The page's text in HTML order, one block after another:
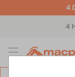
4
4
MENU